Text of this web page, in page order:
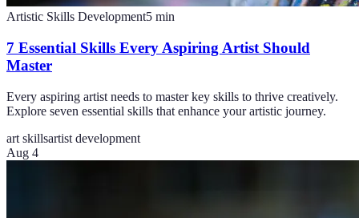
Artistic Skills Development5 min
7 Essential Skills Every Aspiring Artist Should
Master
Every aspiring artist needs to master key skills to thrive creatively.
Explore seven essential skills that enhance your artistic journey.
art skillsartist development
Aug 4